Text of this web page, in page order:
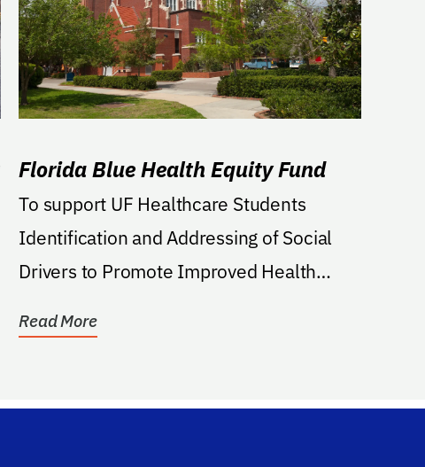
Florida Blue Health Equity Fund
To support UF Healthcare Students
Identification and Addressing of Social
Drivers to Promote Improved Health
Read More